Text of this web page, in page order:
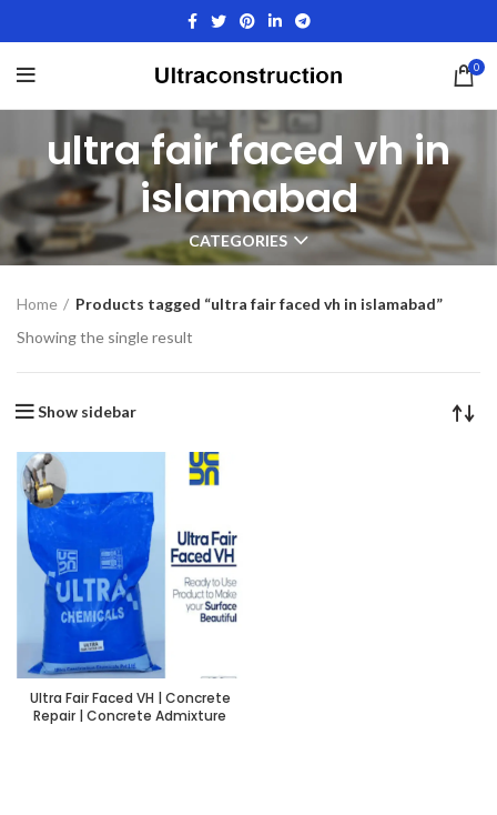
0
ultra fair faced vh in
islamabad
CATEGORIES
Home
Products tagged “ultra fair faced vh in islamabad”
Showing the single result
Show sidebar
Ultra Fair Faced VH | Concrete
Repair | Concrete Admixture